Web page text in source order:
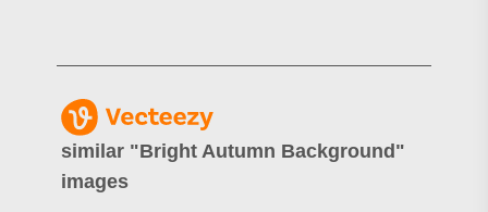
similar "Bright Autumn Background "
images